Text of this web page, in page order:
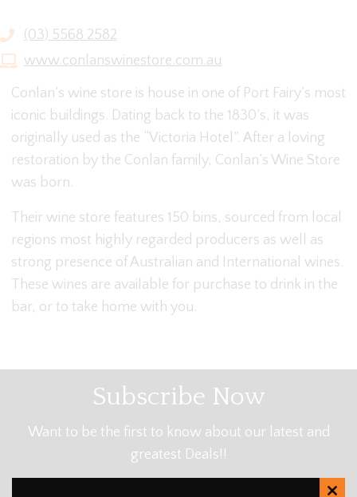
(03) 5568 2582
www.conlanswinestore.com.au
Conlan’s wine store is house in one of Port Fairy’s most
iconic buildings. Dating back to the 1830’s, it was
originally used as the “Victoria Hotel”. After a loving
restoration by the Conlan family, Conlan’s Wine Store
was born.
Their wine store features 150 bins, sourced from local
regions most highly regarded producers as well as
strong presence of Australian and International wines.
These wines are available for purchase to drink in the
bar, or to take home with you.
Subscribe Now
Want to be the first to know about our latest and
greatest Deals!!